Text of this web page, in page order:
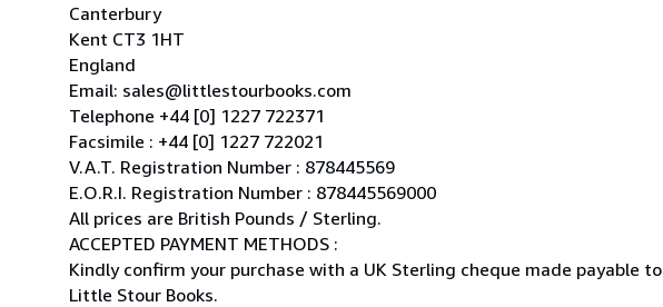
Canterbury
Kent CT3 1HT
England
Email: sales@littlestourbooks.com
Telephone +44 [0] 1227 722371
Facsimile : +44 [0] 1227 722021
V.A.T. Registration Number : 878445569
E.O.R.I. Registration Number : 878445569000
All prices are British Pounds / Sterling.
ACCEPTED PAYMENT METHODS :
Kindly confirm your purchase with a UK Sterling cheque made payable to
Little Stour Books.